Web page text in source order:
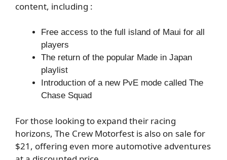
content, including :
Free access to the full island of Maui for all
players
The return of the popular Made in Japan
playlist
Introduction of a new PvE mode called The
Chase Squad
For those looking to expand their racing
horizons, The Crew Motorfest is also on sale for
$21, offering even more automotive adventures